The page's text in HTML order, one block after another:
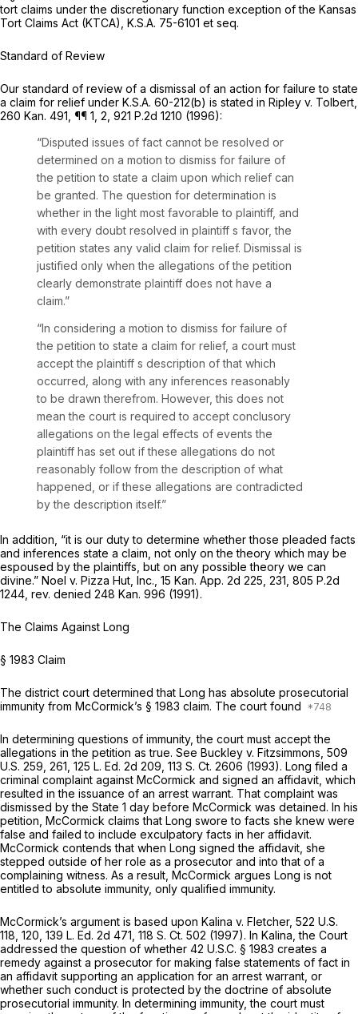
tort claims under the discretionary function exception of the Kansas
Tort Claims Act (KTCA), K.S.A. 75-6101 et seq.
Standard of Review
Our standard of review of a dismissal of an action for failure to state
a claim for relief under K.S.A. 60-212(b) is stated in Ripley v. Tolbert,
260 Kan. 491 , ¶¶ 1, 2, 921 P.2d 1210 (1996):
“Disputed issues of fact cannot be resolved or
determined on a motion to dismiss for failure of
the petition to state a claim upon which relief can
be granted. The question for determination is
whether in the light most favorable to plaintiff, and
with every doubt resolved in plaintiff s favor, the
petition states any valid claim for relief. Dismissal is
justified only when the allegations of the petition
clearly demonstrate plaintiff does not have a
claim.”
“In considering a motion to dismiss for failure of
the petition to state a claim for relief, a court must
accept the plaintiff s description of that which
occurred, along with any inferences reasonably
to be drawn therefrom. However, this does not
mean the court is required to accept conclusory
allegations on the legal effects of events the
plaintiff has set out if these allegations do not
reasonably follow from the description of what
happened, or if these allegations are contradicted
by the description itself.”
In addition, “it is our duty to determine whether those pleaded facts
and inferences state a claim, not only on the theory which may be
espoused by the plaintiffs, but on any possible theory we can
divine.” Noel v. Pizza Hut, Inc., 15 Kan. App. 2d 225 , 231, 805 P.2d
1244 rev. denied 248 Kan. 996 (1991).
The Claims Against Long
§ 1983 Claim
The district court determined that Long has absolute prosecutorial
immunity from McCormick’s § 1983 claim. The court found
In determining questions of immunity, the court must accept the
allegations in the petition as true. See Buckley v. Fitzsimmons, 509
U.S. 259 , 261, 125 L. Ed. 2d 209 113 S. Ct. 2606 (1993). Long filed a
criminal complaint against McCormick and signed an affidavit, which
resulted in the issuance of an arrest warrant. That complaint was
dismissed by the State 1 day before McCormick was detained. In his
petition, McCormick claims that Long swore to facts she knew were
false and failed to include exculpatory facts in her affidavit.
McCormick contends that when Long signed the affidavit, she
stepped outside of her role as a prosecutor and into that of a
complaining witness. As a result, McCormick argues Long is not
entitled to absolute immunity, only qualified immunity.
McCormick’s argument is based upon Kalina v. Fletcher, 522 U.S.
118 , 120, 139 L. Ed. 2d 471 118 S. Ct. 502 (1997). In Kalina,the Court
addressed the question of whether 42 U.S.C. § 1983 creates a
remedy against a prosecutor for making false statements of fact in
an affidavit supporting an application for an arrest warrant, or
whether such conduct is protected by the doctrine of absolute
prosecutorial immunity. In determining immunity, the court must